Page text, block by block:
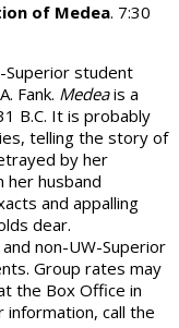
of Medea. 7:30
student
Fank. Medeais a
B.C. It is probably
telling the story of
by her
her husband
and appalling
dear.
non-UW-Superior
Group rates may
the Box Office in
information, call the